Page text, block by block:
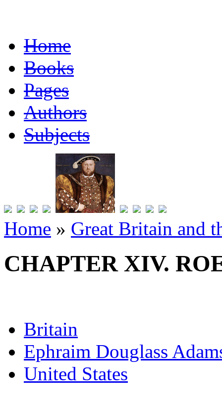
Home
Books
Pages
Authors
Subjects
Home » Great Britain and
CHAPTER XIV.
Britain
Ephraim Douglass
United States